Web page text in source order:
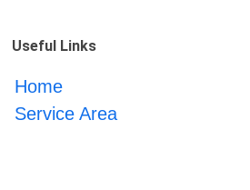
Useful Links
Home
Service Area